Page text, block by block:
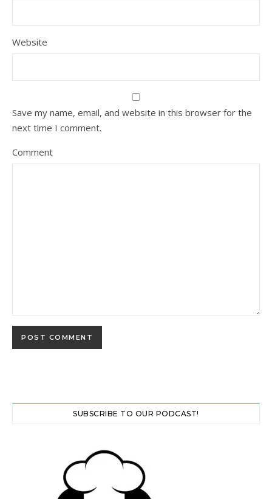
Website
Save my name, email, and website in this browser for the
next time I comment.
Comment
SUBSCRIBE TO OUR PODCAST!